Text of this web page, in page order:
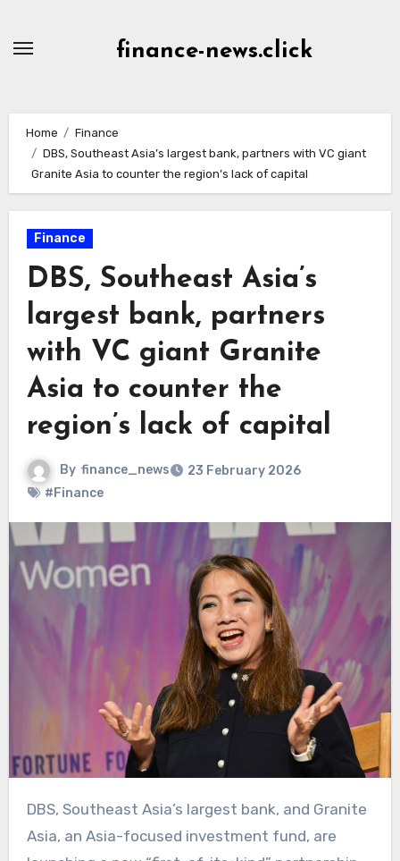
finance-news.click
Home
Finance
DBS, Southeast Asia’s largest bank, partners with VC giant
Granite Asia to counter the region’s lack of capital
Finance
DBS, Southeast Asia’s
largest bank, partners
with VC giant Granite
Asia to counter the
region’s lack of capital
By finance_news
23 February 2026
#Finance
DBS, Southeast Asia’s largest bank, and Granite
Asia, an Asia-focused investment fund, are